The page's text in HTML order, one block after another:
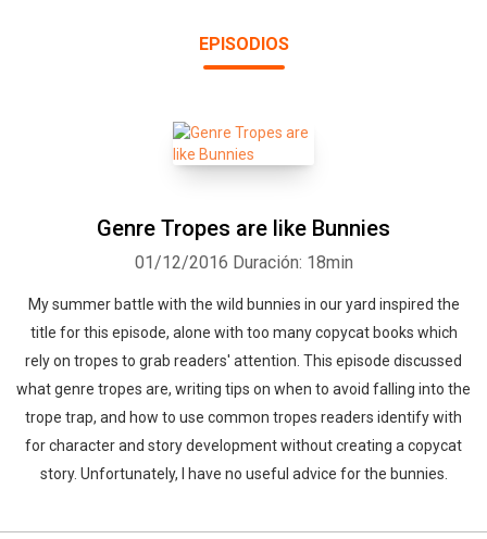
EPISODIOS
Genre Tropes are like Bunnies
01/12/2016 Duración: 18min
My summer battle with the wild bunnies in our yard inspired the
title for this episode, alone with too many copycat books which
rely on tropes to grab readers' attention. This episode discussed
what genre tropes are, writing tips on when to avoid falling into the
trope trap, and how to use common tropes readers identify with
for character and story development without creating a copycat
story. Unfortunately, I have no useful advice for the bunnies.